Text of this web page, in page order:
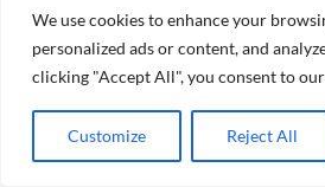
We use cookies to enhance your
personalized ads or content, and
clicking "Accept All", you consent to
Customize Reject All